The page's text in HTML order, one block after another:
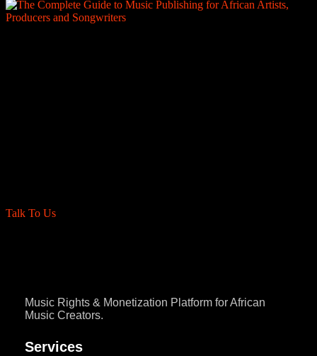
Talk To Us
Music Rights & Monetization Platform for African
Music Creators.
Services